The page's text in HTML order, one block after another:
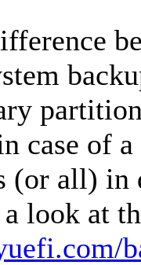
case of
(or all)
a look at